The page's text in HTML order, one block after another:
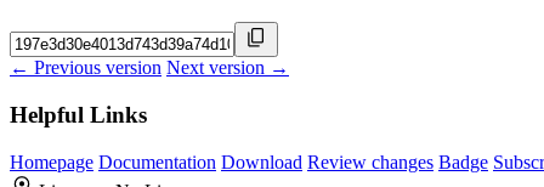
← Previous version Next version →
Helpful Links
Homepage Documentation Download Review changes Badge